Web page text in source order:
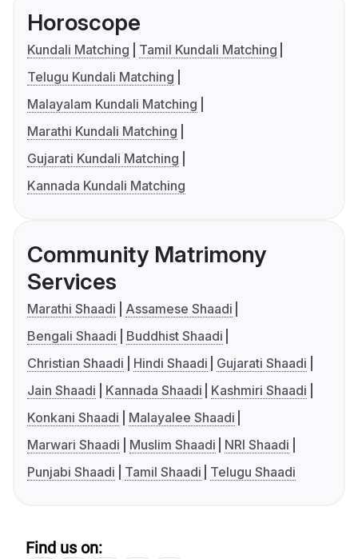
Horoscope
Kundali Matching
Tamil Kundali Matching
Telugu Kundali Matching
Malayalam Kundali Matching
Marathi Kundali Matching
Gujarati Kundali Matching
Kannada Kundali Matching
Community Matrimony
Services
Marathi Shaadi
Assamese Shaadi
Bengali Shaadi
Buddhist Shaadi
Christian Shaadi
Hindi Shaadi
Gujarati Shaadi
Jain Shaadi
Kannada Shaadi
Kashmiri Shaadi
Konkani Shaadi
Malayalee Shaadi
Marwari Shaadi
Muslim Shaadi
NRI Shaadi
Punjabi Shaadi
Tamil Shaadi Telugu Shaadi
Find us on: